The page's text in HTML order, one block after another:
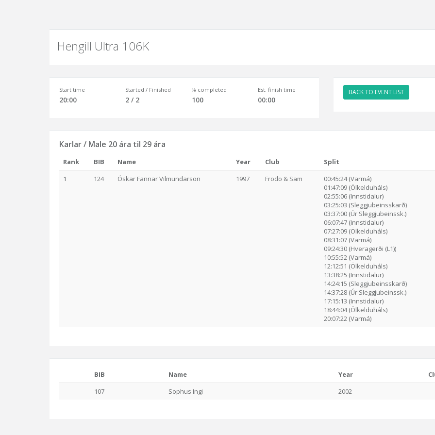
Hengill Ultra 106K
Start time
20:00
Started / Finished
2 / 2
% completed
100
Est. finish time
00:00
BACK TO EVENT LIST
Karlar / Male 20 ára til 29 ára
Rank BIB Name Year Club Split
1
124 Óskar Fannar Vilmundarson 1997 Frodo & Sam
00:45:24 (Varmá)
01:47:09 (Ölkelduháls)
02:55:06 (Innstidalur)
03:25:03 (Sleggjubeinsskarð)
03:37:00 (Úr Sleggjubeinssk.)
06:07:47 (Innstidalur)
07:27:09 (Ölkelduháls)
08:31:07 (Varmá)
09:24:30 (Hveragerði (L1))
10:55:52 (Varmá)
12:12:51 (Ölkelduháls)
13:38:25 (Innstidalur)
14:24:15 (Sleggjubeinsskarð)
14:37:28 (Úr Sleggjubeinssk.)
17:15:13 (Innstidalur)
18:44:04 (Ölkelduháls)
20:07:22 (Varmá)
BIB Name Year
107
Sophus Ingi 2002